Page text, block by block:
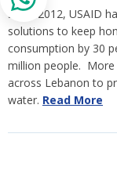
Since 2012, USAID
solutions to keep
consumption by 30
million people. More
across Lebanon to
water. Read More